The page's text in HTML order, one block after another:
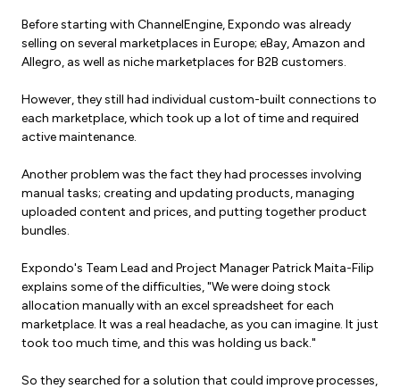
Before starting with ChannelEngine, Expondo was already
selling on several marketplaces in Europe; eBay, Amazon and
Allegro, as well as niche marketplaces for B2B customers.
However, they still had individual custom-built connections to
each marketplace, which took up a lot of time and required
active maintenance.
Another problem was the fact they had processes involving
manual tasks; creating and updating products, managing
uploaded content and prices, and putting together product
bundles.
Expondo's Team Lead and Project Manager Patrick Maita-Filip
explains some of the difficulties, "We were doing stock
allocation manually with an excel spreadsheet for each
marketplace. It was a real headache, as you can imagine. It just
took too much time, and this was holding us back."
So they searched for a solution that could improve processes,